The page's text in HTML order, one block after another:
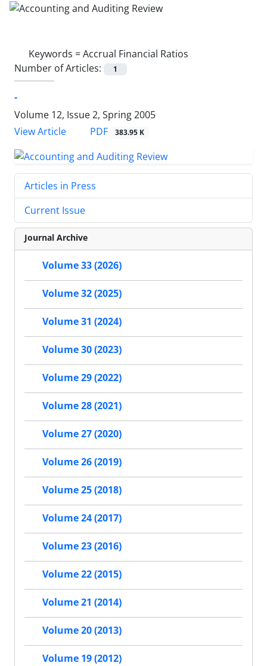
Keywords =Accrual Financial Ratios
Number of Articles:
1
-
Volume 12, Issue 2, Spring 2005
View Article
PDF 383.95 K
Articles in Press
Current Issue
Journal Archive
Volume 33 (2026)
Volume 32 (2025)
Volume 31 (2024)
Volume 30 (2023)
Volume 29 (2022)
Volume 28 (2021)
Volume 27 (2020)
Volume 26 (2019)
Volume 25 (2018)
Volume 24 (2017)
Volume 23 (2016)
Volume 22 (2015)
Volume 21 (2014)
Volume 20 (2013)
Volume 19 (2012)